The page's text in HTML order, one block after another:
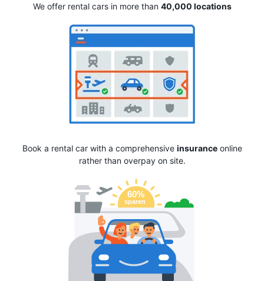
We offer rental cars in more than 40,000 locations
Book a rental car with a comprehensive insuranceonline
rather than overpay on site.